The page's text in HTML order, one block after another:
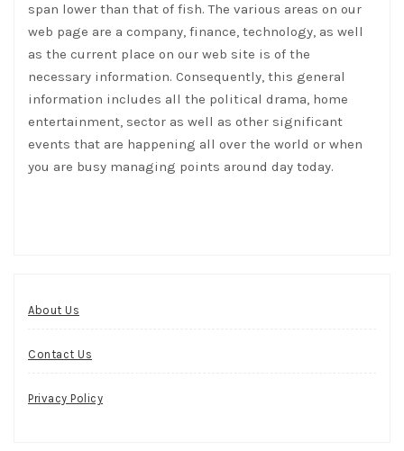
span lower than that of fish. The various areas on our
web page are a company, finance, technology, as well
as the current place on our web site is of the
necessary information. Consequently, this general
information includes all the political drama, home
entertainment, sector as well as other significant
events that are happening all over the world or when
you are busy managing points around day today.
About Us
Contact Us
Privacy Policy